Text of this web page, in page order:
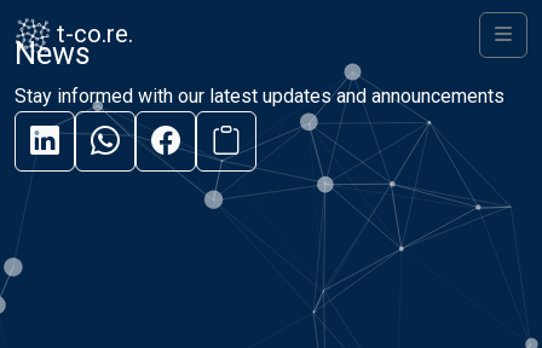
Skip to content
Skip to footer
t-co.re.
News
Stay informed with our latest updates and announcements